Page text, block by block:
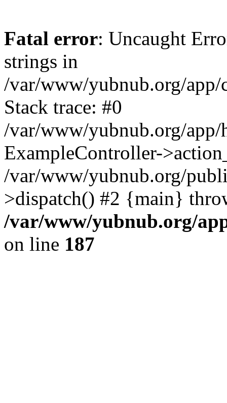
Fatal error: Uncaught
strings in
/var/www/yubnub.org/
Stack trace: #0
/var/www/yubnub.org/app/
ExampleController-
/var/www/yubnub.org/
>dispatch() #2 {main}
/var/www/yubnub.org/
on line 187